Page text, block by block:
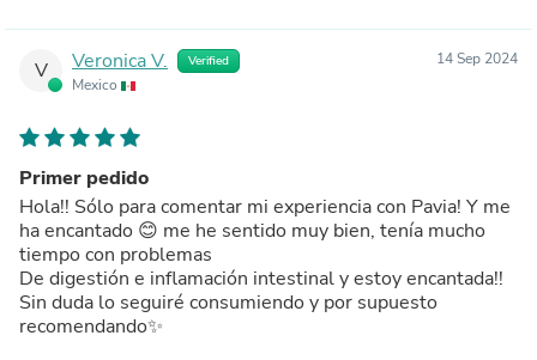
V Veronica V. Verified
Mexico
14 Sep 2024
Primer pedido
Hola!! Sólo para comentar mi experiencia con Pavia! Y me
ha encantado 😊 me he sentido muy bien, tenía mucho
tiempo con problemas
De digestión e inflamación intestinal y estoy encantada!!
Sin duda lo seguiré consumiendo y por supuesto
recomendando✨